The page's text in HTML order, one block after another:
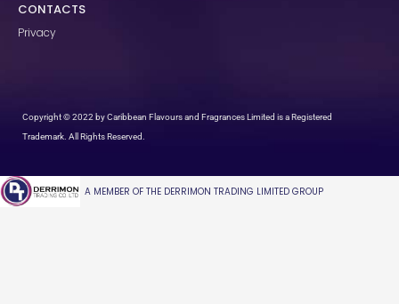
CONTACTS
Privacy
Copyright © 2022 by Caribbean Flavours and Fragrances Limited is a Registered
Trademark. All Rights Reserved.
A MEMBER OF THE DERRIMON TRADING LIMITED GROUP